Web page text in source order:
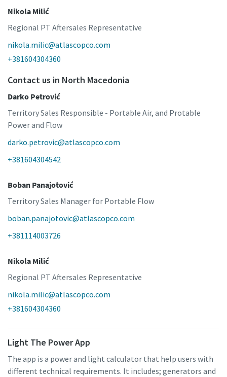
Nikola Milić
Regional PT Aftersales Representative
nikola.milic@atlascopco.com
+381604304360
Contact us in North Macedonia
Darko Petrović
Territory Sales Responsible - Portable Air, and Protable
Power and Flow
darko.petrovic@atlascopco.com
+381604304542
Boban Panajotović
Territory Sales Manager for Portable Flow
boban.panajotovic@atlascopco.com
+381114003726
Nikola Milić
Regional PT Aftersales Representative
nikola.milic@atlascopco.com
+381604304360
Light The Power App
The app is a power and light calculator that help users with
different technical requirements. It includes; generators and